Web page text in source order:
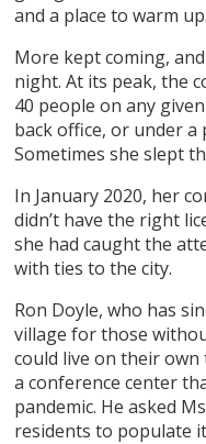
and a place to warm up.
More kept coming,
night. At its peak, the
40 people on any
back office, or under
Sometimes she slept
In January 2020, her
didn’t have the right
she had caught the
with ties to the city.
Ron Doyle, who has
village for those
could live on their
a conference center
pandemic. He asked
residents to populate